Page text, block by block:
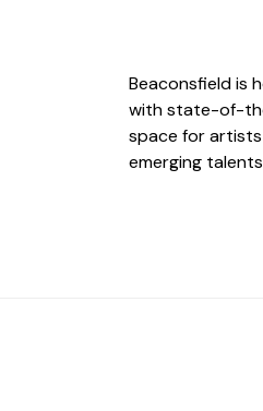
Beaconsfield is
with state-of-
space for
emerging